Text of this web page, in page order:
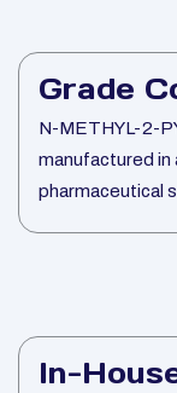
Grade
N-METHYL-2-
manufactured in
pharmaceutical
In-